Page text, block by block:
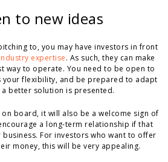
to new ideas
to, you may have investors in front
expertise. As such, they can make
way to operate. You need to be open to
your flexibility, and be prepared to adapt
better solution is presented.
board, it will also be a welcome sign of
a long-term relationship if that
For investors who want to offer
money, this will be very appealing.